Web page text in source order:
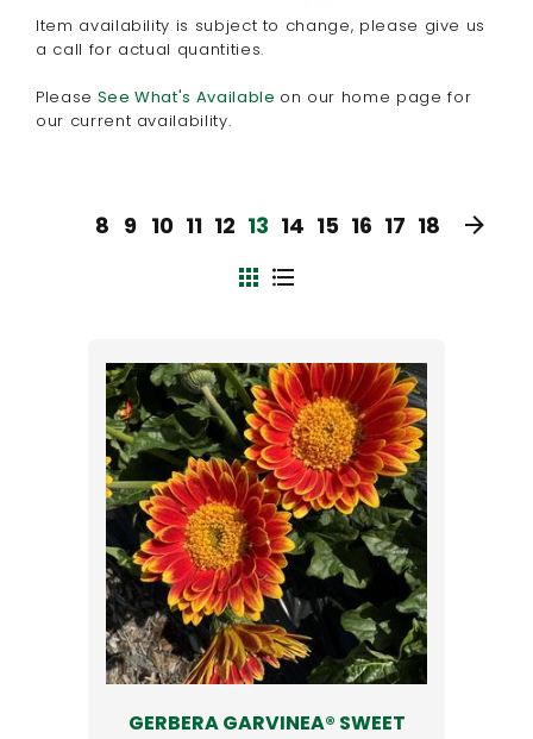
Item availability is subject to change, please give us
a call for actual quantities.
Please See What's Available ​on our home page for
our current availability.
8 9 10 11 12 13 14 15 16 17 18
GERBERA GARVINEA® SWEET